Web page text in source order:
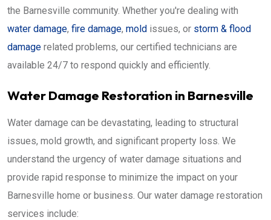
the Barnesville community. Whether you're dealing with
water damage, fire damage, mold issues, or storm & flood
damage related problems, our certified technicians are
available 24/7 to respond quickly and efficiently.
Water Damage Restoration in Barnesville
Water damage can be devastating, leading to structural
issues, mold growth, and significant property loss. We
understand the urgency of water damage situations and
provide rapid response to minimize the impact on your
Barnesville home or business. Our water damage restoration
services include: